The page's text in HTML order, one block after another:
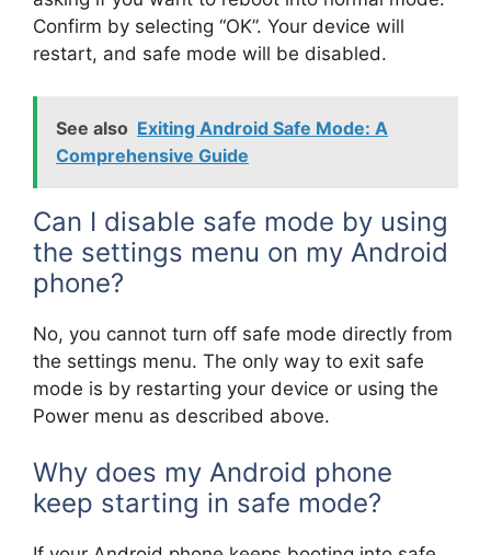
Confirm by selecting “OK”. Your device will
restart, and safe mode will be disabled.
See also Exiting Android Safe Mode: A
Comprehensive Guide
Can I disable safe mode by using
the settings menu on my Android
phone?
No, you cannot turn off safe mode directly from
the settings menu. The only way to exit safe
mode is by restarting your device or using the
Power menu as described above.
Why does my Android phone
keep starting in safe mode?